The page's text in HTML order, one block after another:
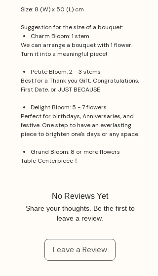
Size: 8 (W) x 50 (L) cm
Suggestion for the size of a bouquet:
Charm Bloom: 1 stem
We can arrange a bouquet with 1 flower.
Turn it into a meaningful piece!
Petite Bloom: 2 - 3 stems
Best for a Thank you Gift, Congratulations,
First Date, or JUST BECAUSE
Delight Bloom: 5 - 7 flowers
Perfect for birthdays, Anniversaries, and
festive. One step to have an everlasting
piece to brighten one's days or any space.
Grand Bloom: 8 or more flowers
Table Centerpiece！
No Reviews Yet
Share your thoughts. Be the first to
leave a review.
Leave a Review